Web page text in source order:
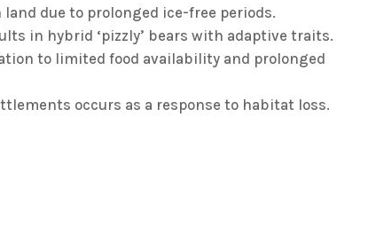
due to prolonged ice-free periods.
in hybrid ‘pizzly’ bears with adaptive traits.
to limited food availability and prolonged
occurs as a response to habitat loss.